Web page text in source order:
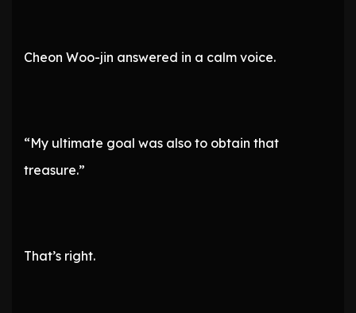
Cheon Woo-jin answered in a calm voice.
“My ultimate goal was also to obtain that
treasure.”
That’s right.